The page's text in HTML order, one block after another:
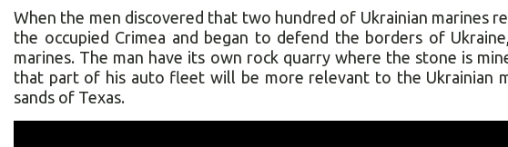
When the men discovered that two hundred of Ukrainian marines
the occupied Crimea and began to defend the borders of
marines. The man have its own rock quarry where the stone is
that part of his auto fleet will be more relevant to the Ukrainian
sands of Texas.